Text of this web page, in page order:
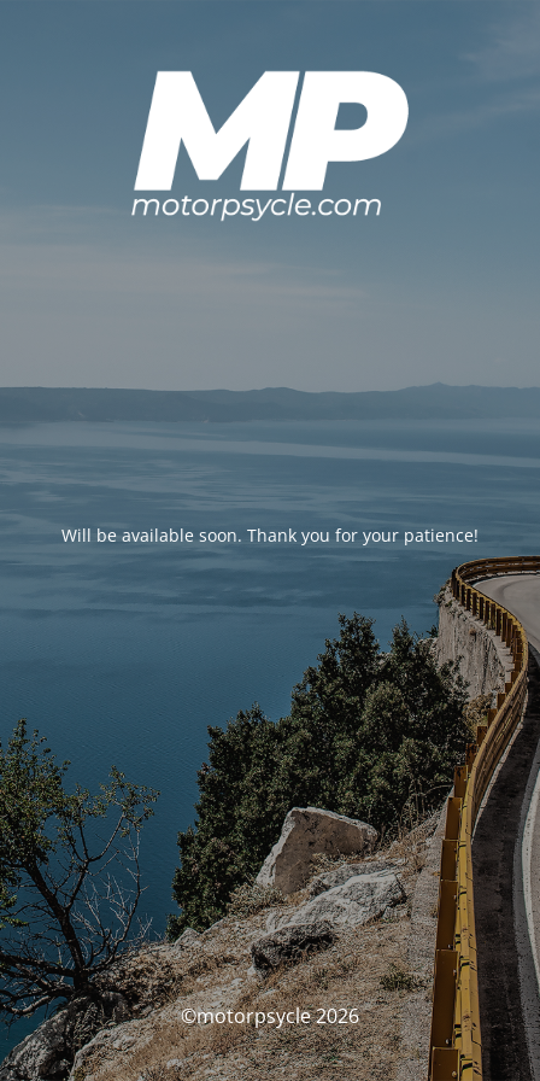
Will be available soon. Thank you for your patience!
©motorpsycle 2026